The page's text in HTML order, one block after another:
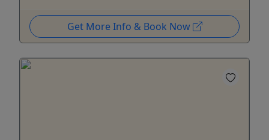
Get More Info & Book Now